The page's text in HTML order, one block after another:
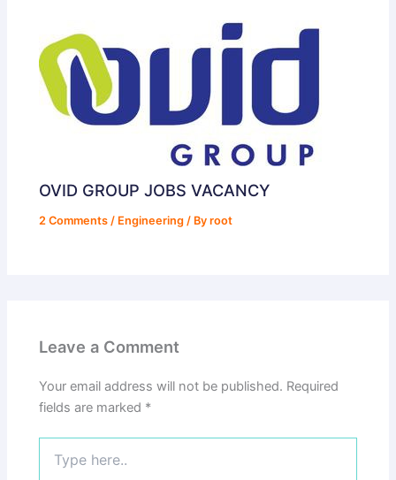
OVID GROUP JOBS VACANCY
2 Comments / Engineering / Byroot
Leave a Comment
Your email address will not be published. Required
fields are marked *
here..